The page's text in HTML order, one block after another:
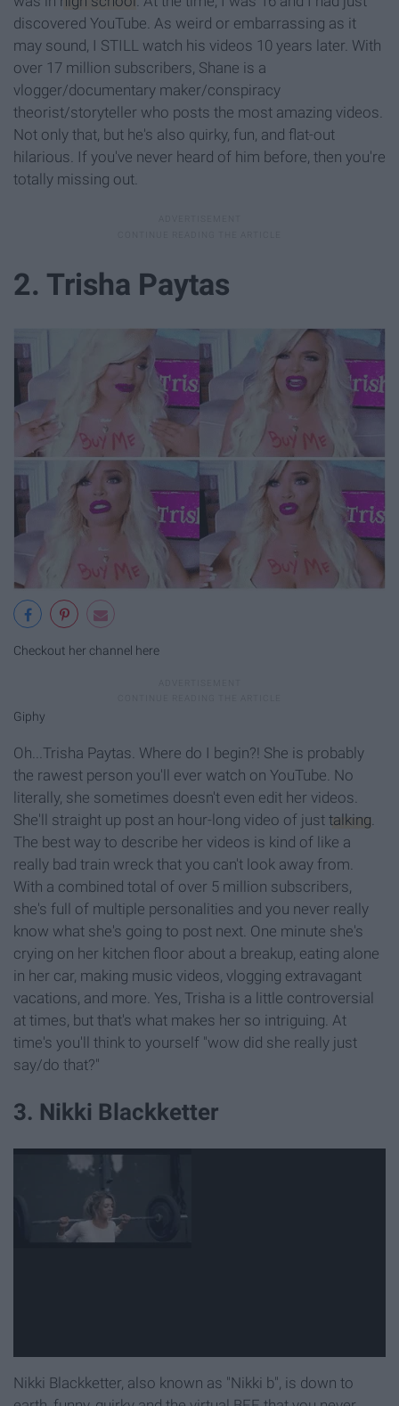
discovered YouTube. As weird or embarrassing as it
may sound, I STILL watch his videos 10 years later. With
over 17 million subscribers, Shane is a
vlogger/documentary maker/conspiracy
theorist/storyteller who posts the most amazing videos.
Not only that, but he's also quirky, fun, and flat-out
hilarious. If you've never heard of him before, then you're
totally missing out.
2. Trisha Paytas
Checkout her channel here
Giphy
Oh...Trisha Paytas. Where do I begin?! She is probably
the rawest person you'll ever watch on YouTube. No
literally, she sometimes doesn't even edit her videos.
She'll straight up post an hour-long video of just talking.
The best way to describe her videos is kind of like a
really bad train wreck that you can't look away from.
With a combined total of over 5 million subscribers,
she's full of multiple personalities and you never really
know what she's going to post next. One minute she's
crying on her kitchen floor about a breakup, eating alone
in her car, making music videos, vlogging extravagant
vacations, and more. Yes, Trisha is a little controversial
at times, but that's what makes her so intriguing. At
time's you'll think to yourself "wow did she really just
say/do that?"
3. Nikki Blackketter
Nikki Blackketter, also known as "Nikki b", is down to